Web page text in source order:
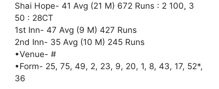
Shai Hope- 41 Avg (21 M) 672 Runs : 2 100, 3
50 : 28CT
1st Inn- 47 Avg (9 M) 427 Runs
2nd Inn- 35 Avg (10 M) 245 Runs
•Venue- #
•Form- 25, 75, 49, 2, 23, 9, 20, 1, 8, 43, 17, 52*,
36